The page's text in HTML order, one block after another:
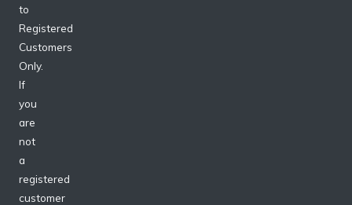
to
Registered
Customers
Only.
If
you
are
not
a
registered
customer